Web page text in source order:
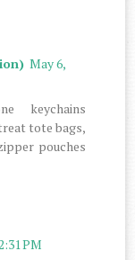
May 6,
keychains
tote bags,
pouches
PM